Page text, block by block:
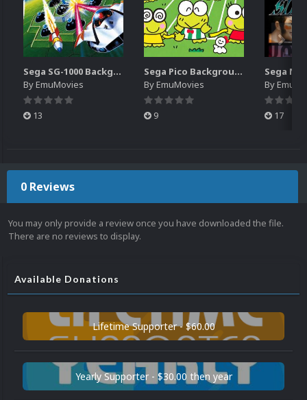
Sega SG-1000 Backgrounds Pack (96)
ByEmuMovies
13
Sega Pico Backgrounds Pack (313)
ByEmuMovies
9
By
17
0 Reviews
You may only provide a review once you have downloaded the file.
There are no reviews to display.
Available Donations
Lifetime Supporter - $60.00
Yearly Supporter - $30.00 then year